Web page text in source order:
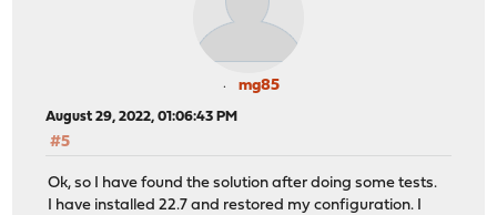
mg85
August 29, 2022, 01:06:43 PM
#5
Ok, so I have found the solution after doing some tests.
I have installed 22.7 and restored my configuration. I